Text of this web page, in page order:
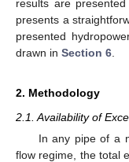
results are
presents a
presented
drawn in Section 6
2. Methodology
2.1. Availability of
In any pipe of a
flow regime, the total